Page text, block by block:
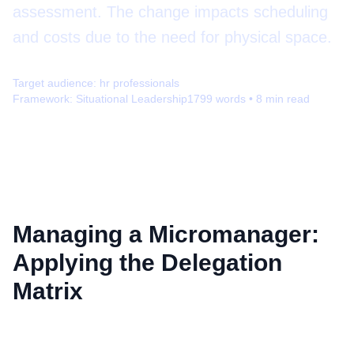
assessment. The change impacts scheduling
and costs due to the need for physical space.
Target audience: hr professionals
Framework: Situational Leadership1799 words • 8 min read
Managing a Micromanager:
Applying the Delegation
Matrix